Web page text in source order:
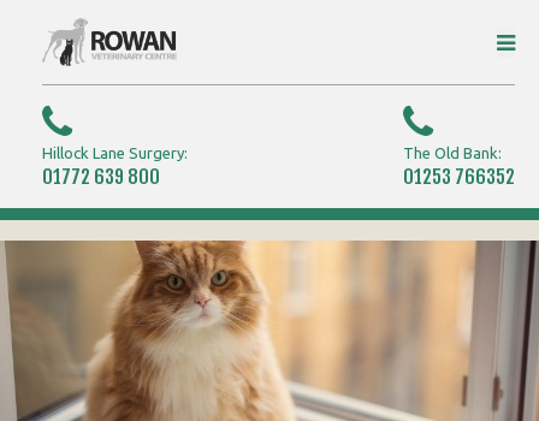
Hillock Lane Surgery:
01772 639 800
The Old Bank:
01253 766352